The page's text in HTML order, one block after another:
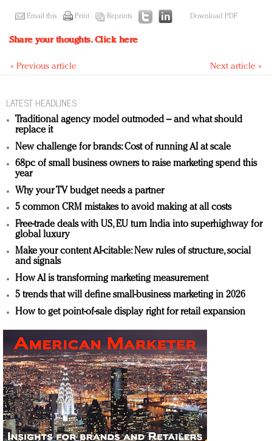
Email this Print Reprints Download PDF
Share your thoughts.Click here
« Previous article Next article »
LATEST HEADLINES
Traditional agency model outmoded – and what should
replace it
New challenge for brands: Cost of running AI at scale
68pc of small business owners to raise marketing spend this
year
Why your TV budget needs a partner
5 common CRM mistakes to avoid making at all costs
Free-trade deals with US, EU turn India into superhighway for
global luxury
Make your content AI-citable: New rules of structure, social
and signals
How AI is transforming marketing measurement
5 trends that will define small-business marketing in 2026
How to get point-of-sale display right for retail expansion